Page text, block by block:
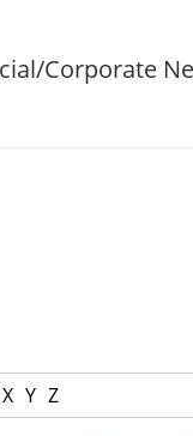
Corporate
X Y Z